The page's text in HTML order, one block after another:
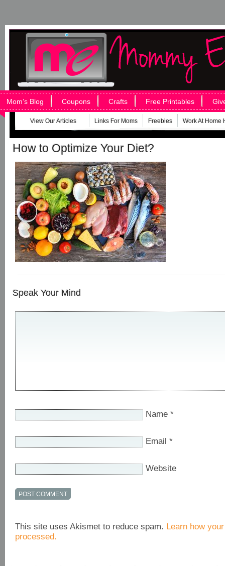
Mom’s Blog Coupons Crafts Free Printables
View Our Articles Links For Moms Freebies Work At Home
How to Optimize Your Diet?
Speak Your Mind
Name *
Email *
Website
This site uses Akismet to reduce spam. Learn how
processed.